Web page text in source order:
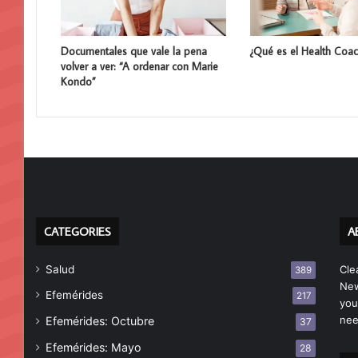
Documentales que vale la pena
volver a ver: “A ordenar con Marie
Kondo”
¿Qué es el Health
CATEGORIES
Salud 389
Efemérides 217
Efemérides: Octubre 37
Efemérides: Mayo 28